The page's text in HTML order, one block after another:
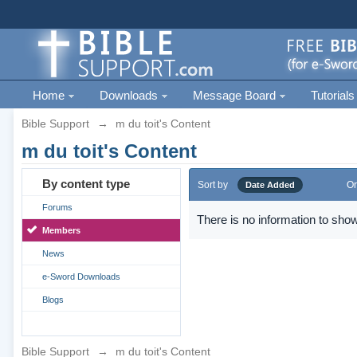
Home Downloads Message Board Tutorials
Bible Support → m du toit's Content
m du toit's Content
By content type
Forums
Members
News
e-Sword Downloads
Blogs
Sort by Date Added
There is no information to
Bible Support → m du toit's Content